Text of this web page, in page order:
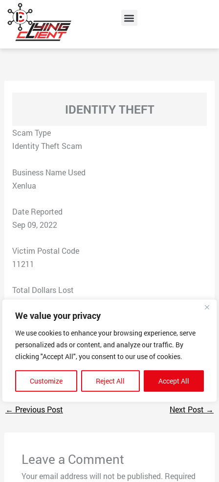
We value your privacy
We use cookies to enhance your browsing experience, serve
personalized ads or content, and analyze our traffic. By
clicking "Accept All", you consent to our use of cookies.
Customize Reject All Accept All
content
Menu
IDENTITY THEFT
Scam Type
Identity Theft Scam
Business Name Used
Xenlua
Date Reported
Sep 09, 2022
Victim Postal Code
11211
Total Dollars Lost
Scam Description
Makes an online app for a video game called Xenimus.
The app steals your info and is used to cheat in said
video game.
← Previous Post Next Post →
Leave a Comment
Your email address will not be published. Required